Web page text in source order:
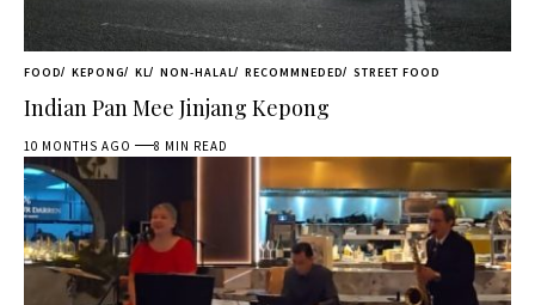
FOOD KEPONG KL NON-HALAL RECOMMNEDED STREET FOOD
Indian Pan Mee Jinjang Kepong
10 MONTHS AGO 8 MIN READ